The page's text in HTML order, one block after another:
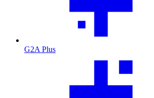
G2A Plus